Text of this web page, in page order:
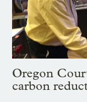
Oregon
carbon